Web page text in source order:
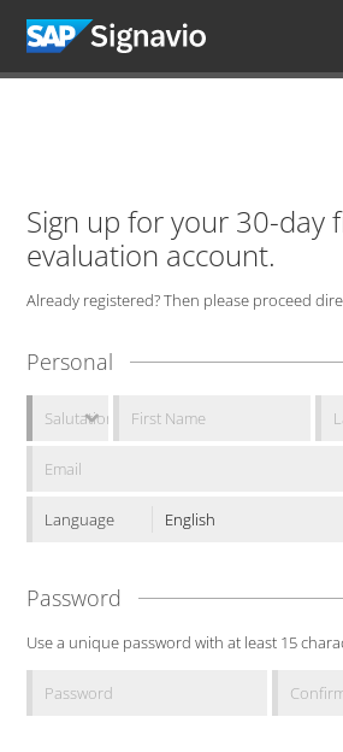
Sign up for your 30-day
evaluation account.
Already registered? Then please proceed
Personal
Language
Password
Use a unique password with at least 15